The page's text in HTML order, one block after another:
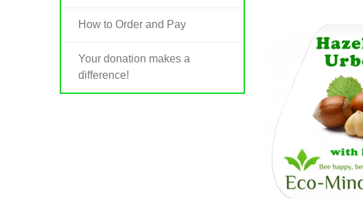
How to Order and Pay
Your donation makes a
difference!